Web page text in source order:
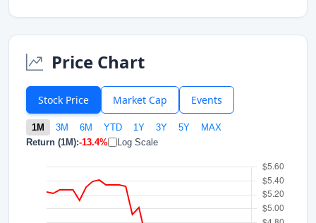
Price Chart
Stock Price Market Cap Events
1M 3M 6M YTD 1Y 3Y 5Y
MAX
Return (1M):-13.4% Log Scale